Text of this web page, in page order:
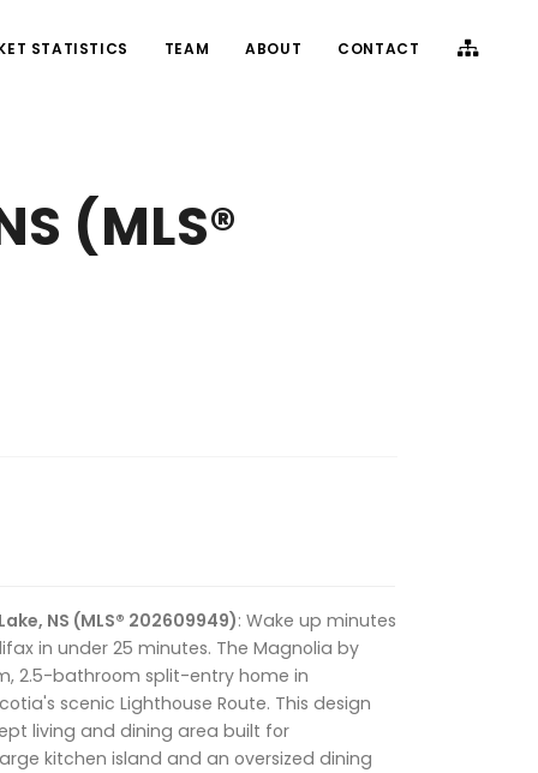
STATISTICS TEAM ABOUT CONTACT
(MLS®
NS (MLS® 202609949): Wake up minutes
in under 25 minutes. The Magnolia by
2.5-bathroom split-entry home in
scenic Lighthouse Route. This design
living and dining area built for
kitchen island and an oversized dining